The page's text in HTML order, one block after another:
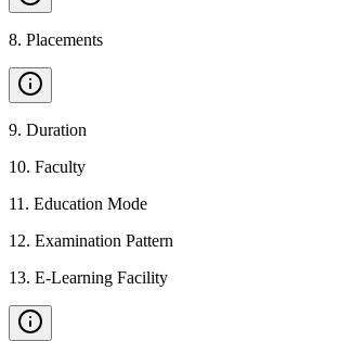
8. Placements
9. Duration
10. Faculty
11 . Education Mode
12. Examination Pattern
13. E-Learning Facility